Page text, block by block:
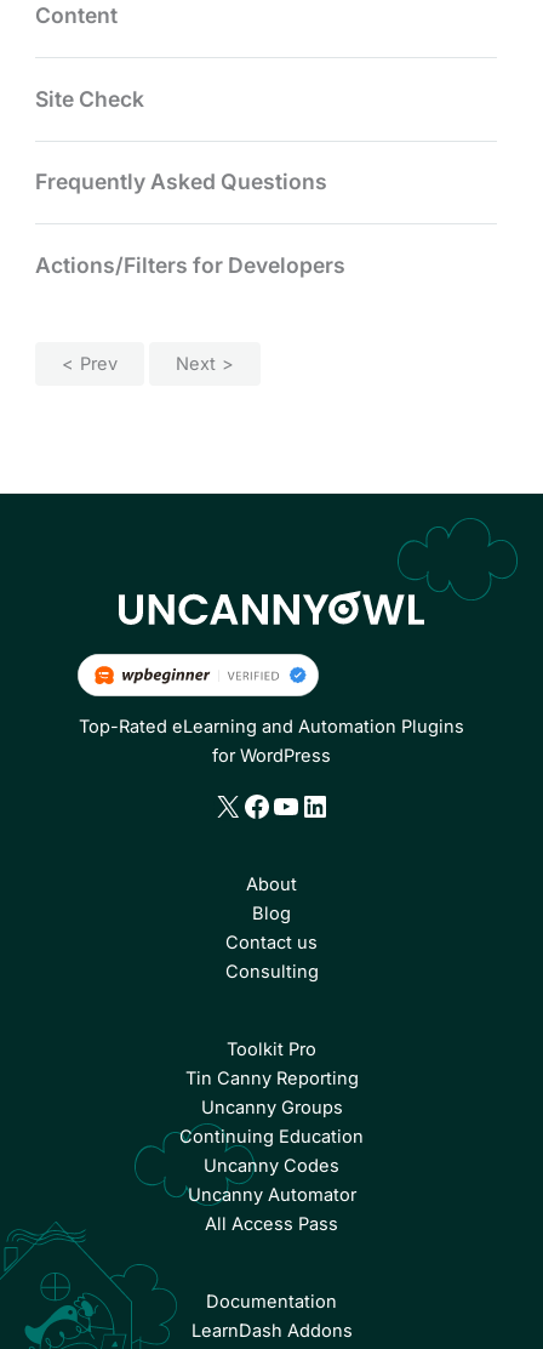
Content
Site Check
Frequently Asked Questions
Actions/Filters for Developers
Prev Next
Top-Rated eLearning and Automation Plugins
for WordPress
X Facebook
YouTube
LinkedIn
About
Blog
Contact us
Consulting
Toolkit Pro
Tin Canny Reporting
Uncanny Groups
Continuing Education
Uncanny Codes
Uncanny Automator
All Access Pass
Documentation
LearnDash Addons